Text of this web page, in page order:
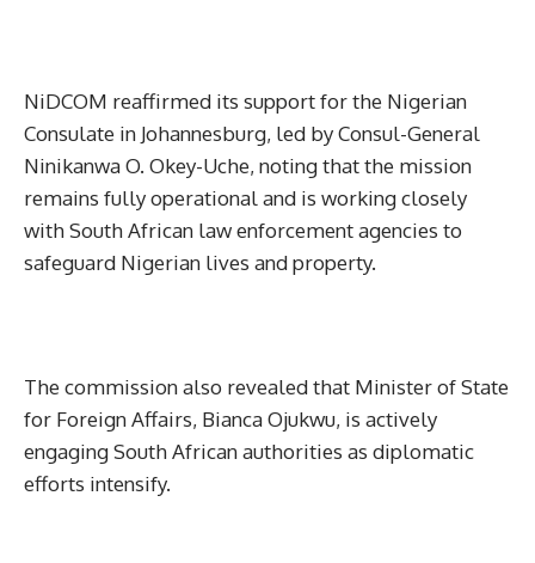
NiDCOM reaffirmed its support for the Nigerian
Consulate in Johannesburg, led by Consul-General
Ninikanwa O. Okey-Uche, noting that the mission
remains fully operational and is working closely
with South African law enforcement agencies to
safeguard Nigerian lives and property.
The commission also revealed that Minister of State
for Foreign Affairs, Bianca Ojukwu, is actively
engaging South African authorities as diplomatic
efforts intensify.